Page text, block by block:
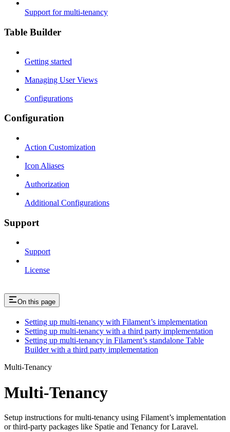
Support for multi-tenancy
Table Builder
Getting started
Managing User Views
Configurations
Configuration
Action Customization
Icon Aliases
Authorization
Additional Configurations
Support
Support
License
On this page
Setting up multi-tenancy with Filament’s implementation
Setting up multi-tenancy with a third party implementation
Setting up multi-tenancy in Filament’s standalone Table
Builder with a third party implementation
Multi-Tenancy
Multi-Tenancy
Setup instructions for multi-tenancy using Filament’s implementation
or third-party packages like Spatie and Tenancy for Laravel.